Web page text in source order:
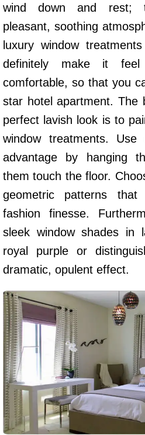
wind down and rest;
pleasant, soothing
luxury window
definitely make it
comfortable, so that you
star hotel apartment. The
perfect lavish look is to
window treatments.
advantage by hanging
them touch the floor.
geometric patterns
fashion finesse.
sleek window shades in
royal purple or
dramatic, opulent effect.